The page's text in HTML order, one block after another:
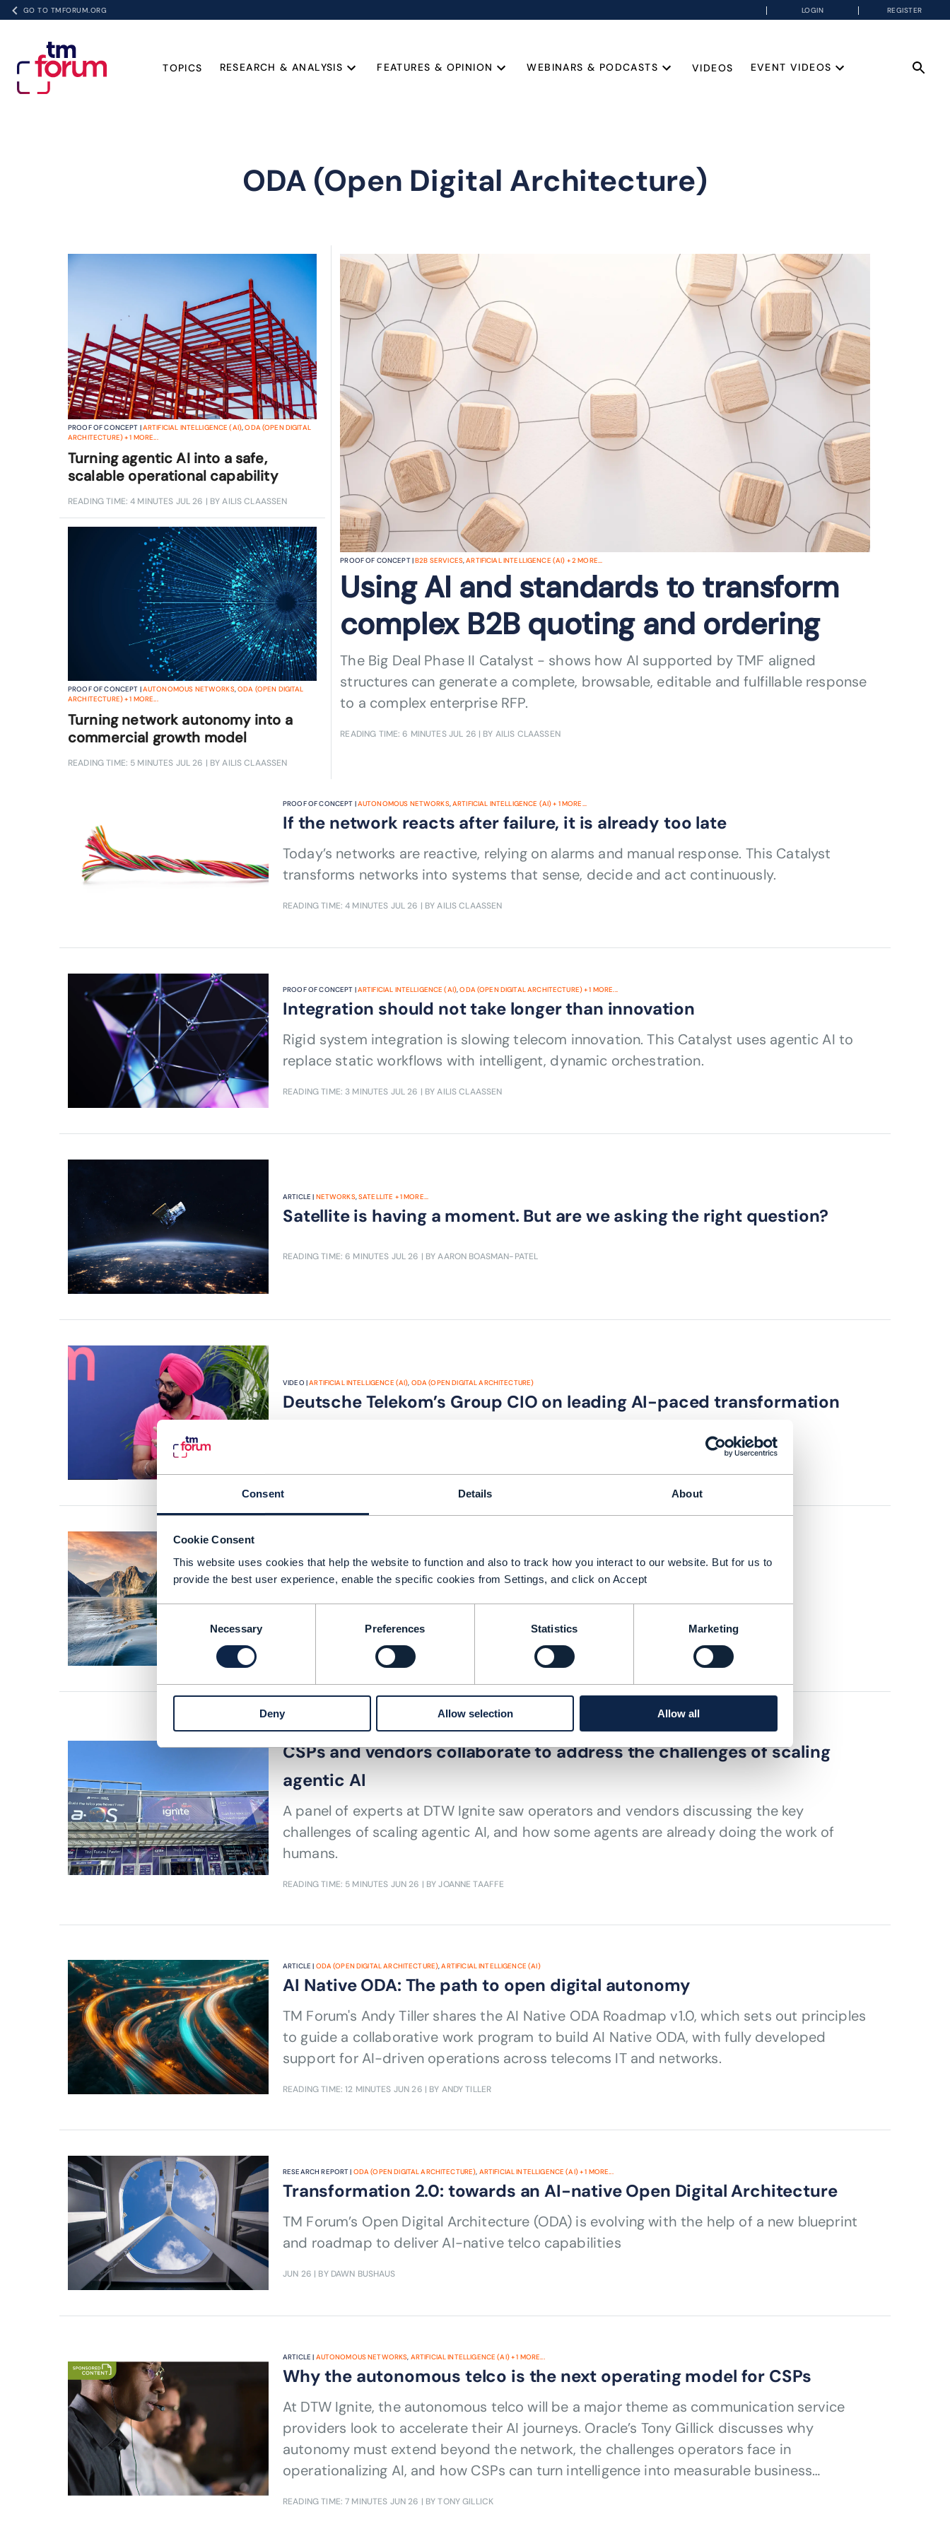
Consent Details About
Cookie Consent
This website uses cookies that help the website to function and also to track how you interact to our website. But for us to
provide the best user experience, enable the specific cookies from Settings, and click on Accept
Selection
Necessary Preferences Statistics Marketing
Deny Allow selection Allow all
GO TO TMFORUM.ORG LOGIN REGISTER
TOPICS RESEARCH & ANALYSIS FEATURES & OPINION WEBINARS & PODCASTS VIDEOS EVENT VIDEOS
ODA (Open Digital Architecture)
PROOF OF CONCEPT |B2B SERVICES,ARTIFICIAL INTELLIGENCE (AI) +2MORE...
Using AI and standards to transform
complex B2B quoting and ordering
The Big Deal Phase II Catalyst - shows how AI supported by TMF aligned
structures can generate a complete, browsable, editable and fulfillable response
to a complex enterprise RFP.
READING TIME: 6 MINUTESJUL 26 | BY AILIS CLAASSEN
PROOF OF CONCEPT |ARTIFICIAL INTELLIGENCE (AI),ODA (OPEN DIGITAL
ARCHITECTURE)+1 MORE...
Turning agentic AI into a safe,
scalable operational capability
READING TIME: 4 MINUTES JUL 26 | BY AILIS CLAASSEN
PROOF OF CONCEPT |AUTONOMOUS NETWORKS,ODA (OPEN DIGITAL
ARCHITECTURE)+1 MORE...
Turning network autonomy into a
commercial growth model
READING TIME: 5 MINUTES JUL 26 | BY AILIS CLAASSEN
PROOF OF CONCEPT |AUTONOMOUS NETWORKS,ARTIFICIAL INTELLIGENCE (AI)+ 1MORE...
If the network reacts after failure, it is already too late
Today’s networks are reactive, relying on alarms and manual response. This Catalyst
transforms networks into systems that sense, decide and act continuously.
READING TIME: 4 MINUTES JUL 26 | BY AILIS CLAASSEN
PROOF OF CONCEPT |ARTIFICIAL INTELLIGENCE (AI),ODA (OPEN DIGITAL ARCHITECTURE)+1 MORE...
Integration should not take longer than innovation
Rigid system integration is slowing telecom innovation. This Catalyst uses agentic AI to
replace static workflows with intelligent, dynamic orchestration.
READING TIME: 3 MINUTES JUL 26 | BY AILIS CLAASSEN
ARTICLE | NETWORKS,SATELLITE +1MORE...
Satellite is having a moment. But are we asking the right question?
READING TIME: 6 MINUTES JUL 26 | BY AARON BOASMAN-PATEL
VIDEO |ARTIFICIAL INTELLIGENCE (AI), ODA (OPEN DIGITAL ARCHITECTURE)
Deutsche Telekom’s Group CIO on leading AI-paced transformation
ARTICLE |ODA (OPEN DIGITAL ARCHITECTURE),NETWORKS
How ODA helped One NZ pioneer satellite services
READING TIME: 4 MINUTESJUL 26| BY JOANNE TAAFFE
ARTICLE |ARTIFICIAL INTELLIGENCE (AI),ODA (OPEN DIGITAL ARCHITECTURE)
CSPs and vendors collaborate to address the challenges of scaling
agentic AI
A panel of experts at DTW Ignite saw operators and vendors discussing the key
challenges of scaling agentic AI, and how some agents are already doing the work of
humans.
READING TIME: 5 MINUTES JUN 26 | BY JOANNE TAAFFE
ARTICLE | ODA (OPEN DIGITAL ARCHITECTURE) ,ARTIFICIAL INTELLIGENCE (AI)
AI Native ODA: The path to open digital autonomy
TM Forum's Andy Tiller shares the AI Native ODA Roadmap v1.0, which sets out principles
to guide a collaborative work program to build AI Native ODA, with fully developed
support for AI-driven operations across telecoms IT and networks.
READING TIME: 12 MINUTES JUN 26 | BY ANDY TILLER
RESEARCH REPORT | ODA (OPEN DIGITAL ARCHITECTURE), ARTIFICIAL INTELLIGENCE (AI)+1 MORE...
Transformation 2.0: towards an AI-native Open Digital Architecture
TM Forum’s Open Digital Architecture (ODA) is evolving with the help of a new blueprint
and roadmap to deliver AI-native telco capabilities
JUN 26 | BY DAWN BUSHAUS
ARTICLE | AUTONOMOUS NETWORKS ARTIFICIAL INTELLIGENCE (AI)+1 MORE...
Why the autonomous telco is the next operating model for CSPs
At DTW Ignite, the autonomous telco will be a major theme as communication service
providers look to accelerate their AI journeys. Oracle’s Tony Gillick discusses why
autonomy must extend beyond the network, the challenges operators face in
operationalizing AI, and how CSPs can turn intelligence into measurable business
READING TIME: 7 MINUTES JUN 26 | BY TONY GILLICK